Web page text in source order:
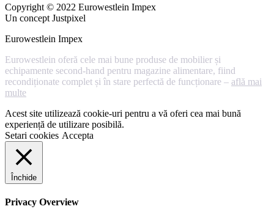
Copyright © 2022 Eurowestlein Impex
Un concept Justpixel
Eurowestlein Impex
Eurowestlein oferă cele mai bune produse de mobilier și
echipamente second-hand pentru magazine alimentare, fiind
recondiționate complet și în stare perfectă de funcționare – află mai
multe
Acest site utilizează cookie-uri pentru a vă oferi cea mai bună
experiență de utilizare posibilă.
Setari cookies Accepta
Închide
Privacy Overview